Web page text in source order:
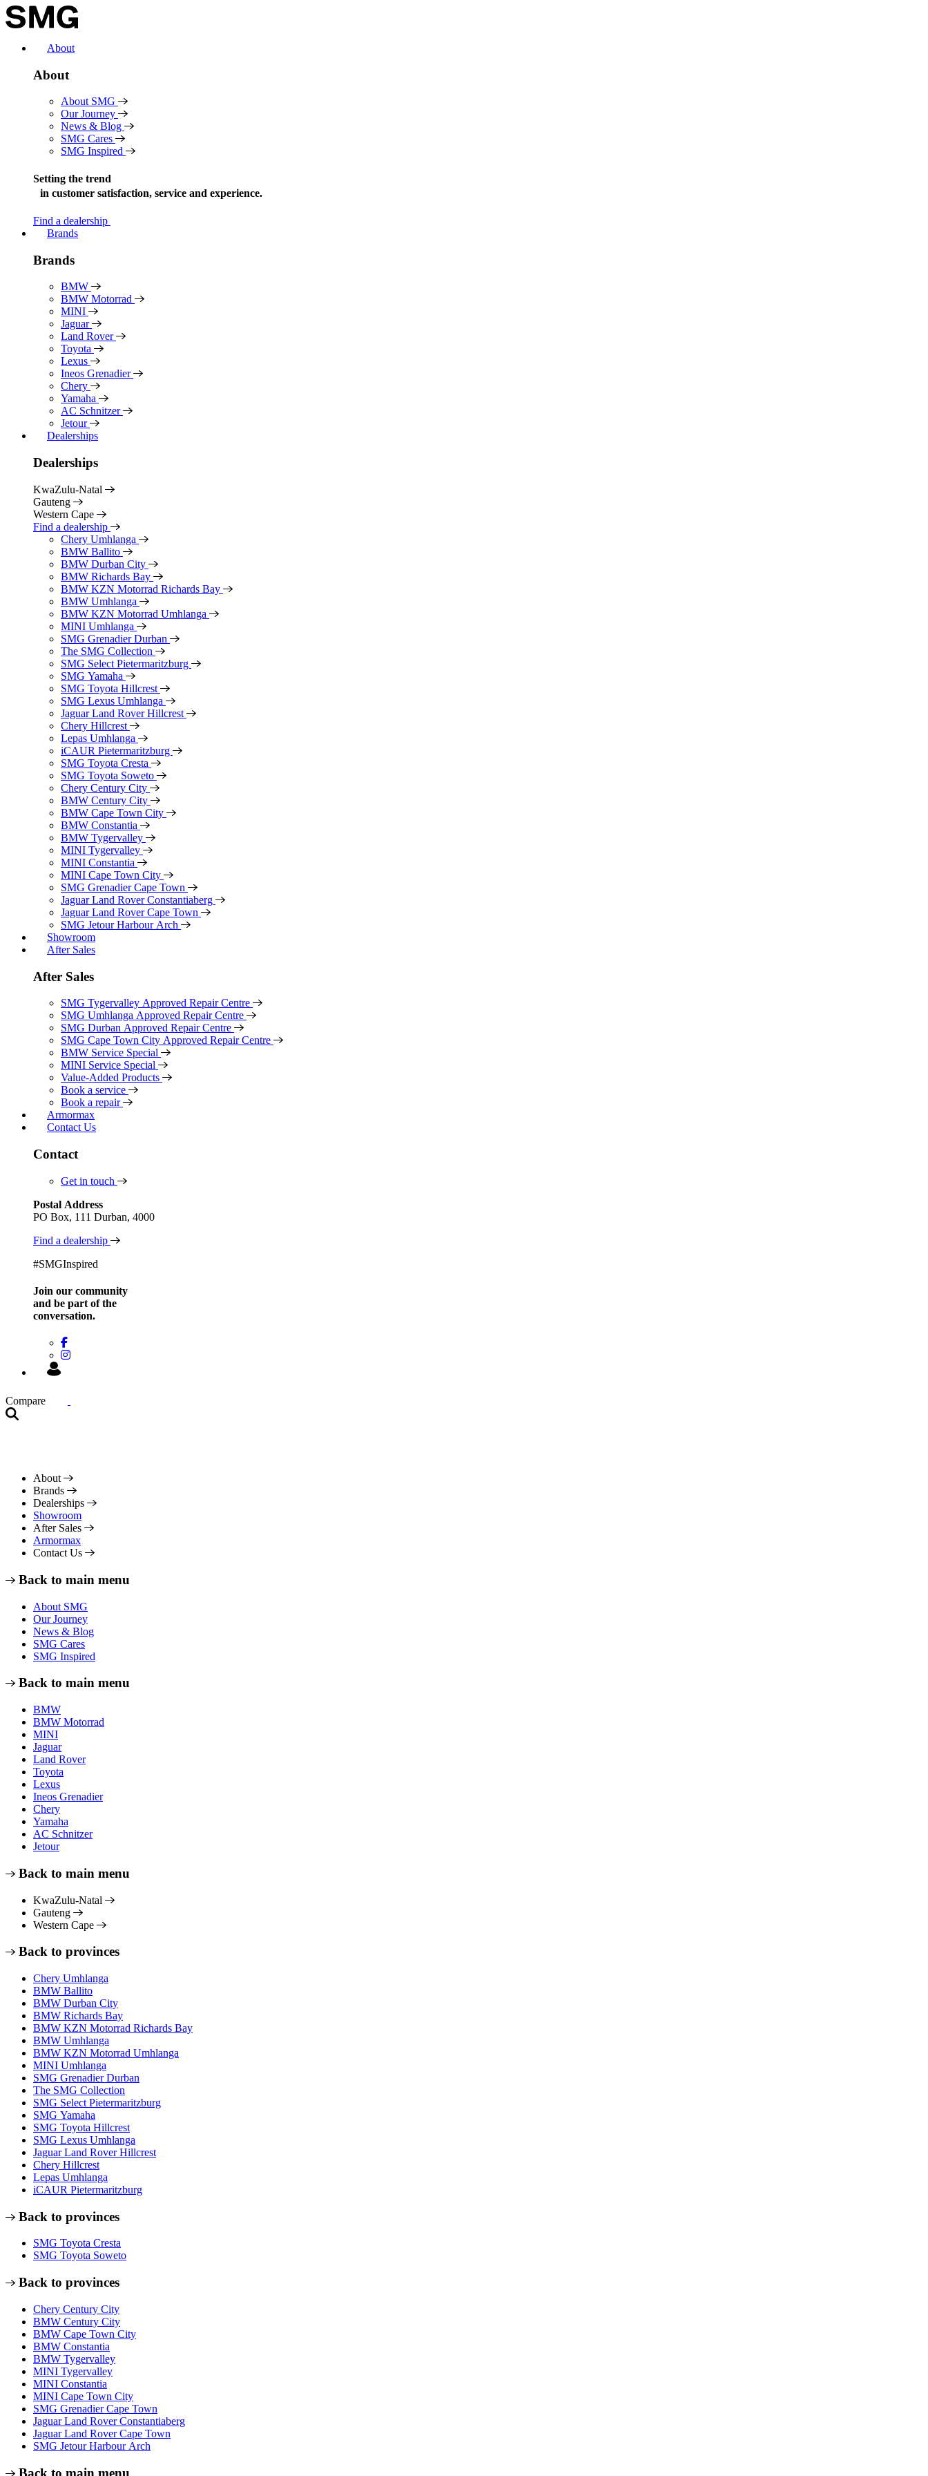
Skip
to
About
About
About SMG
Our Journey
News & Blog
SMG Cares
SMG Inspired
Setting the trend
in customer satisfaction, service and experience.
Find a dealership
Brands
Brands
BMW
BMW Motorrad
MINI
Jaguar
Land Rover
Toyota
Lexus
Ineos Grenadier
Chery
Yamaha
AC Schnitzer
Jetour
Dealerships
Dealerships
KwaZulu-Natal
Gauteng
Western Cape
Find a dealership
Chery Umhlanga
BMW Ballito
BMW Durban City
BMW Richards Bay
BMW KZN Motorrad Richards Bay
BMW Umhlanga
BMW KZN Motorrad Umhlanga
MINI Umhlanga
SMG Grenadier Durban
The SMG Collection
SMG Select Pietermaritzburg
SMG Yamaha
SMG Toyota Hillcrest
SMG Lexus Umhlanga
Jaguar Land Rover Hillcrest
Chery Hillcrest
Lepas Umhlanga
iCAUR Pietermaritzburg
SMG Toyota Cresta
SMG Toyota Soweto
Chery Century City
BMW Century City
BMW Cape Town City
BMW Constantia
BMW Tygervalley
MINI Tygervalley
MINI Constantia
MINI Cape Town City
SMG Grenadier Cape Town
Jaguar Land Rover Constantiaberg
Jaguar Land Rover Cape Town
SMG Jetour Harbour Arch
Showroom
After Sales
After Sales
SMG Tygervalley Approved Repair Centre
SMG Umhlanga Approved Repair Centre
SMG Durban Approved Repair Centre
SMG Cape Town City Approved Repair Centre
BMW Service Special
MINI Service Special
Value-Added Products
Book a service
Book a repair
Armormax
Contact Us
Contact
Get in touch
Postal Address
PO Box, 111 Durban, 4000
Find a dealership
#SMGInspired
Join our community
and be part of the
conversation.
Compare
About
Brands
Dealerships
Showroom
After Sales
Armormax
Contact Us
Back to main menu
About SMG
Our Journey
News & Blog
SMG Cares
SMG Inspired
Back to main menu
BMW
BMW Motorrad
MINI
Jaguar
Land Rover
Toyota
Lexus
Ineos Grenadier
Chery
Yamaha
AC Schnitzer
Jetour
Back to main menu
KwaZulu-Natal
Gauteng
Western Cape
Back to provinces
Chery Umhlanga
BMW Ballito
BMW Durban City
BMW Richards Bay
BMW KZN Motorrad Richards Bay
BMW Umhlanga
BMW KZN Motorrad Umhlanga
MINI Umhlanga
SMG Grenadier Durban
The SMG Collection
SMG Select Pietermaritzburg
SMG Yamaha
SMG Toyota Hillcrest
SMG Lexus Umhlanga
Jaguar Land Rover Hillcrest
Chery Hillcrest
Lepas Umhlanga
iCAUR Pietermaritzburg
Back to provinces
SMG Toyota Cresta
SMG Toyota Soweto
Back to provinces
Chery Century City
BMW Century City
BMW Cape Town City
BMW Constantia
BMW Tygervalley
MINI Tygervalley
MINI Constantia
MINI Cape Town City
SMG Grenadier Cape Town
Jaguar Land Rover Constantiaberg
Jaguar Land Rover Cape Town
SMG Jetour Harbour Arch
Back to main menu